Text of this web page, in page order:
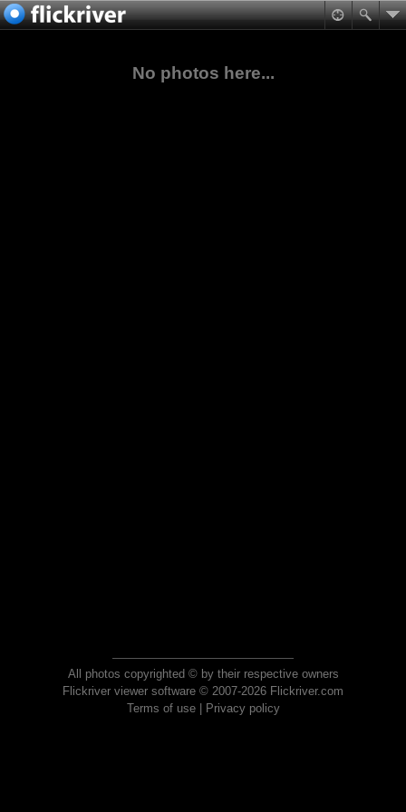
No photos here...
All photos copyrighted © by their respective owners
Flickriver viewer software © 2007-2026 Flickriver.com
Terms of use| Privacy policy